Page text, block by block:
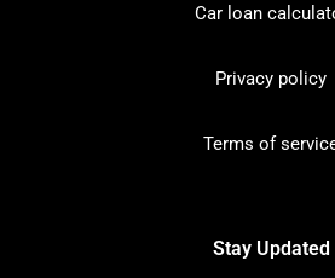
Car loan
Privacy policy
Terms of
Stay Updated